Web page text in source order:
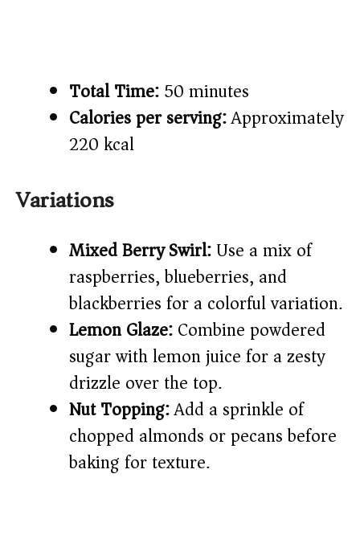
Total Time:50 minutes
Calories per serving:Approximately
220 kcal
Variations
Mixed Berry Swirl:Use a mix of
raspberries, blueberries, and
blackberries for a colorful variation.
Lemon Glaze:Combine powdered
sugar with lemon juice for a zesty
drizzle over the top.
Nut Topping:Add a sprinkle of
chopped almonds or pecans before
baking for texture.